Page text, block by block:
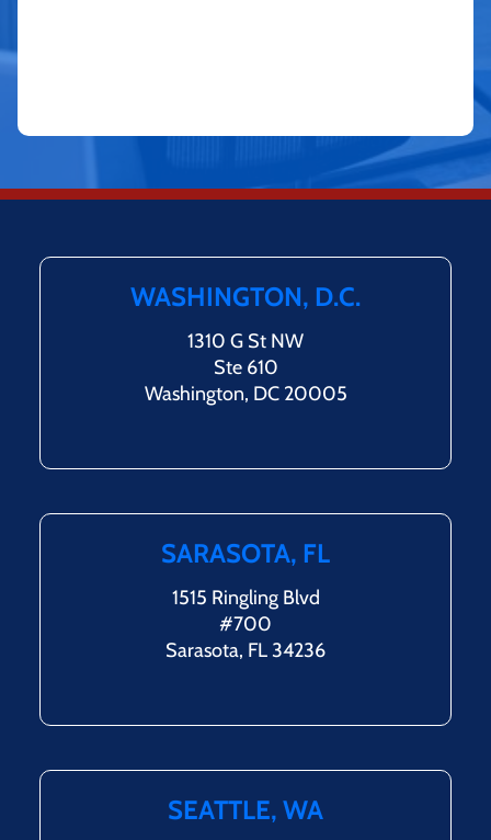
WASHINGTON, D.C.
1310 G St NW
Ste 610
Washington, DC 20005
SARASOTA, FL
1515 Ringling Blvd
#700
Sarasota, FL 34236
SEATTLE, WA